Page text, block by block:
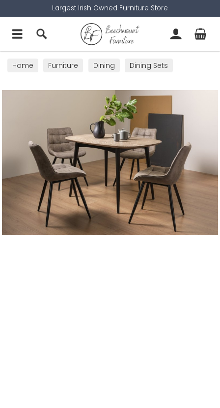
Largest Irish Owned Furniture Store
Home Furniture Dining Dining Sets